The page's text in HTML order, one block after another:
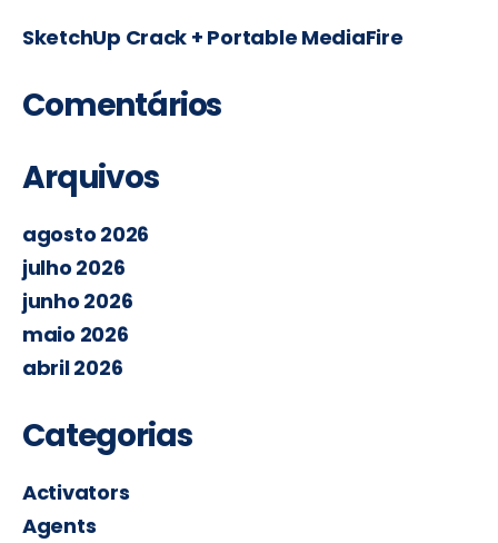
SketchUp Crack + Portable MediaFire
Comentários
Arquivos
agosto 2026
julho 2026
junho 2026
maio 2026
abril 2026
Categorias
Activators
Agents